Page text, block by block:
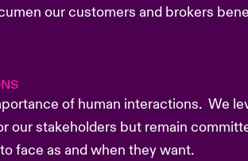
our customers and brokers
of human interactions. We
our stakeholders but remain
face as and when they want.